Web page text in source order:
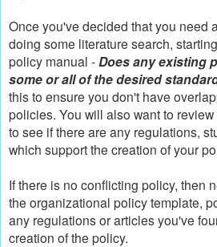
Once you've decided that you need
doing some literature search,
policy manual -Does any existing
some or all of the desired
this to ensure you don't have
policies. You will also want to
to see if there are any regulations,
which support the creation of your
If there is no conflicting policy, then
the organizational policy template,
any regulations or articles you've
creation of the policy.